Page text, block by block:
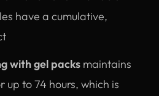
have a cumulative,
with gel packs maintains
up to 74 hours, which is